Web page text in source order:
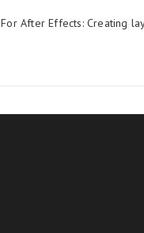
After Effects: Creating